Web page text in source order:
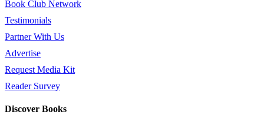
Book Club Network
Testimonials
Partner With Us
Advertise
Request Media Kit
Reader Survey
Discover Books